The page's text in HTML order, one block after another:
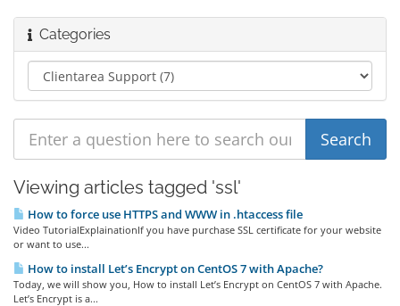
Categories
Viewing articles tagged 'ssl'
How to force use HTTPS and WWW in .htaccess file
Video TutorialExplainationIf you have purchase SSL certificate for your website
or want to use...
How to install Let’s Encrypt on CentOS 7 with Apache?
Today, we will show you, How to install Let’s Encrypt on CentOS 7 with Apache.
Let’s Encrypt is a...